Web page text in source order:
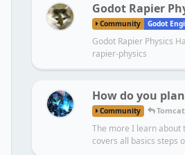
Godot Rapier
Community Godot
Godot Rapier Physics
rapier-physics
How do you
Community Tomcat
The more I learn about
covers all basics steps